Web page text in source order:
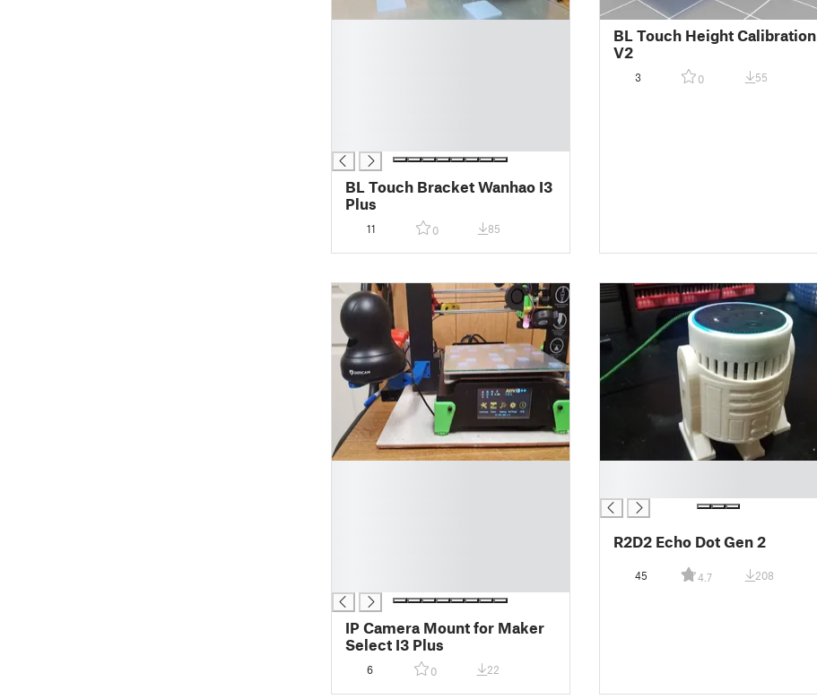
BL Touch Bracket Wanhao I3
Plus
11 0 85
BL Touch Height Calibration
V2
3 0 55
IP Camera Mount for Maker
Select I3 Plus
6 0 22
R2D2 Echo Dot Gen 2
45 4.7 208